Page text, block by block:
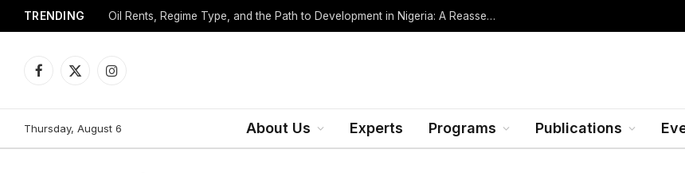
TRENDING Oil Rents, Regime Type, and the Path to Development in Nigeria: A Reassessment (Revised Edition, Incorporating Data through Mid-2026)
Facebook
X
Instagram
Thursday, August 6 About Us Experts Programs Publications